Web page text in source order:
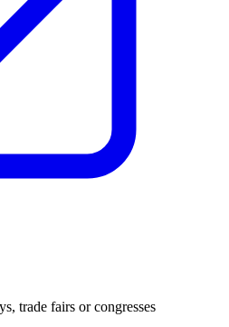
trade fairs or congresses